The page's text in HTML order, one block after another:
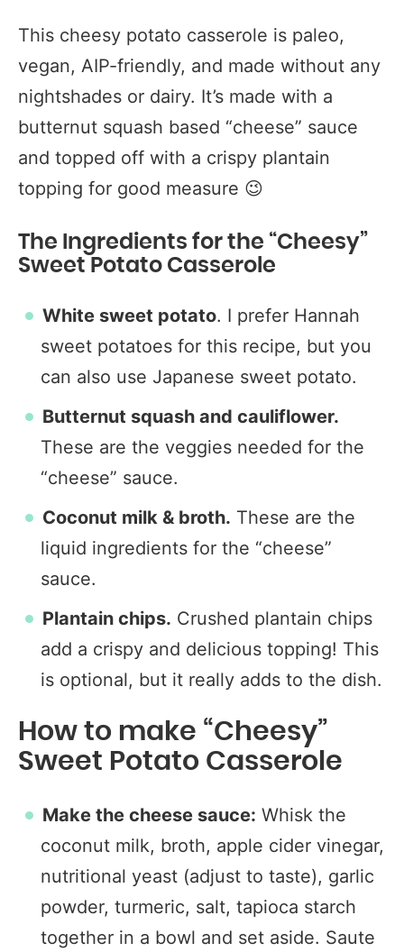
This cheesy potato casserole is paleo,
vegan, AIP-friendly, and made without any
nightshades or dairy. It’s made with a
butternut squash based “cheese” sauce
and topped off with a crispy plantain
topping for good measure 😉
The Ingredients for the “Cheesy”
Sweet Potato Casserole
White sweet potato. I prefer Hannah
sweet potatoes for this recipe, but you
can also use Japanese sweet potato.
Butternut squash and cauliflower.
These are the veggies needed for the
“cheese” sauce.
Coconut milk & broth. These are the
liquid ingredients for the “cheese”
sauce.
Plantain chips. Crushed plantain chips
add a crispy and delicious topping! This
is optional, but it really adds to the dish.
How to make “Cheesy”
Sweet Potato Casserole
Make the cheese sauce: Whisk the
coconut milk, broth, apple cider vinegar,
nutritional yeast (adjust to taste), garlic
powder, turmeric, salt, tapioca starch
together in a bowl and set aside. Saute